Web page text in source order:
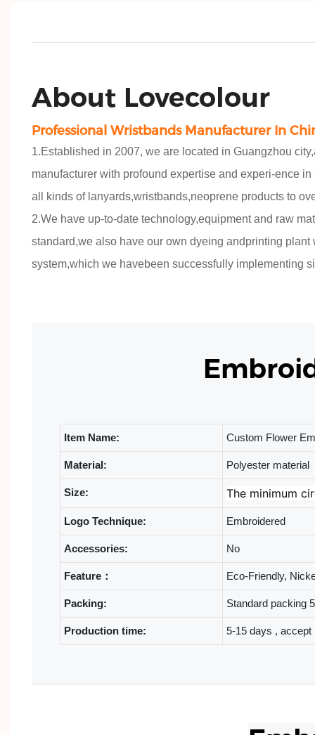
About Lovecolour
Professional Wristbands Manufacturer In
1.Established in 2007, we are located in Guangzhou
manufacturer with profound expertise and experi-ence
all kinds of lanyards,wristbands,neoprene products to
2.We have up-to-date technology,equipment and raw
standard,we also have our own dyeing andprinting plant
system,which we havebeen successfully implementing
Item Name: Custom Flower
Material: Polyester material
Size: The minimum
Logo Technique: Embroidered
Accessories: No
Feature： Eco-Friendly,
Packing: Standard packing
Production time: 5-15 days , accept